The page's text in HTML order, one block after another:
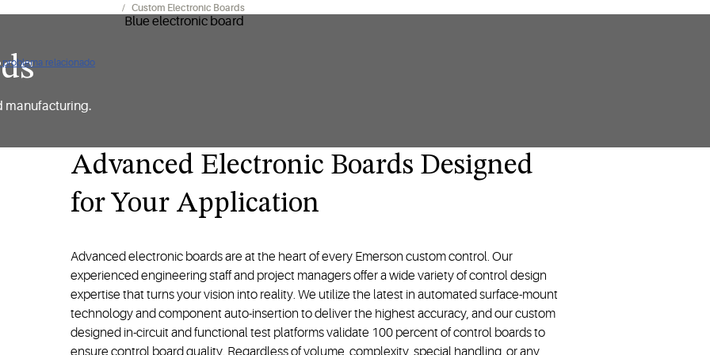
relacionado
Custom Electronic Boards
manufacturing.
Advanced Electronic Boards Designed
for Your Application
Advanced electronic boards are at the heart of every Emerson custom control. Our
experienced engineering staff and project managers offer a wide variety of control design
expertise that turns your vision into reality. We utilize the latest in automated surface-mount
technology and component auto-insertion to deliver the highest accuracy, and our custom
designed in-circuit and functional test platforms validate 100 percent of control boards to
ensure control board quality. Regardless of volume, complexity, special handling, or any